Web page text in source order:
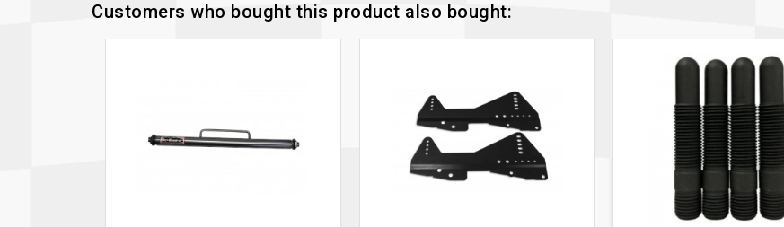
Customers who bought this product also bought: